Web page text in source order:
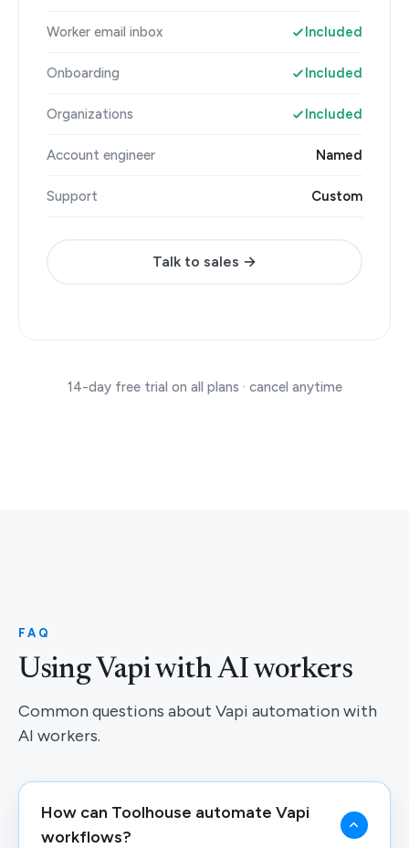
Worker email inbox Included
Onboarding Included
Organizations Included
Account engineer Named
Support Custom
Talk to sales →
14-day free trial on all plans · cancel anytime
FAQ
Using Vapi with AI workers
Common questions about Vapi automation with
AI workers.
How can Toolhouse automate Vapi
workflows?